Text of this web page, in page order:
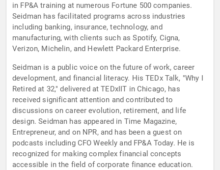
in FP&A training at numerous Fortune 500 companies.
Seidman has facilitated programs across industries
including banking, insurance, technology, and
manufacturing, with clients such as Spotify, Cigna,
Verizon, Michelin, and Hewlett Packard Enterprise.
Seidman is a public voice on the future of work, career
development, and financial literacy. His TEDx Talk, "Why I
Retired at 32," delivered at TEDxIIT in Chicago, has
received significant attention and contributed to
discussions on career evolution, retirement, and life
design. Seidman has appeared in Time Magazine,
Entrepreneur, and on NPR, and has been a guest on
podcasts including CFO Weekly and FP&A Today. He is
recognized for making complex financial concepts
accessible in the field of corporate finance education.